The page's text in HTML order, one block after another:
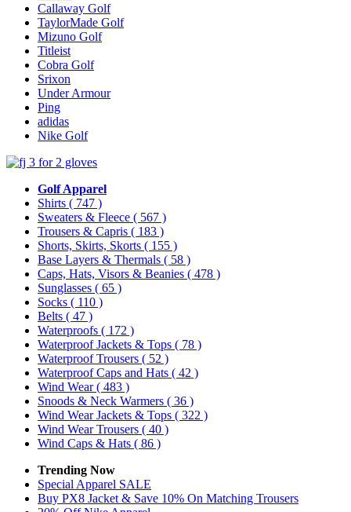
Callaway Golf
TaylorMade Golf
Mizuno Golf
Titleist
Cobra Golf
Srixon
Under Armour
Ping
adidas
Nike Golf
Golf Apparel
Shirts ( 747 )
Sweaters & Fleece ( 567 )
Trousers & Capris ( 183 )
Shorts, Skirts, Skorts ( 155 )
Base Layers & Thermals ( 58 )
Caps, Hats, Visors & Beanies ( 478 )
Sunglasses ( 65 )
Socks ( 110 )
Belts ( 47 )
Waterproofs ( 172 )
Waterproof Jackets & Tops ( 78 )
Waterproof Trousers ( 52 )
Waterproof Caps and Hats ( 42 )
Wind Wear( 483 )
Snoods & Neck Warmers ( 36 )
Wind Wear Jackets & Tops ( 322 )
Wind Wear Trousers ( 40 )
Wind Caps & Hats ( 86 )
Trending Now
Special Apparel SALE
Buy PX8 Jacket & Save 10% On Matching Trousers